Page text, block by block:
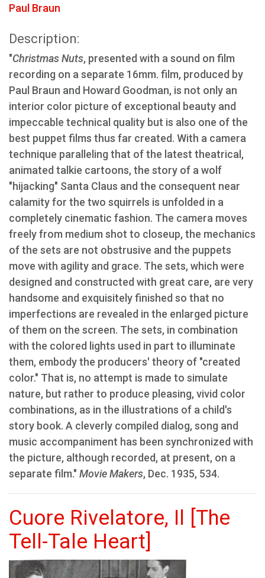
Paul Braun
Description:
"Christmas Nuts, presented with a sound on film
recording on a separate 16mm. film, produced by
Paul Braun and Howard Goodman, is not only an
interior color picture of exceptional beauty and
impeccable technical quality but is also one of the
best puppet films thus far created. With a camera
technique paralleling that of the latest theatrical,
animated talkie cartoons, the story of a wolf
"hijacking" Santa Claus and the consequent near
calamity for the two squirrels is unfolded in a
completely cinematic fashion. The camera moves
freely from medium shot to closeup, the mechanics
of the sets are not obstrusive and the puppets
move with agility and grace. The sets, which were
designed and constructed with great care, are very
handsome and exquisitely finished so that no
imperfections are revealed in the enlarged picture
of them on the screen. The sets, in combination
with the colored lights used in part to illuminate
them, embody the producers' theory of "created
color." That is, no attempt is made to simulate
nature, but rather to produce pleasing, vivid color
combinations, as in the illustrations of a child's
story book. A cleverly compiled dialog, song and
music accompaniment has been synchronized with
the picture, although recorded, at present, on a
separate film." Movie Makers, Dec. 1935, 534.
Cuore Rivelatore, Il [The
Tell-Tale Heart]